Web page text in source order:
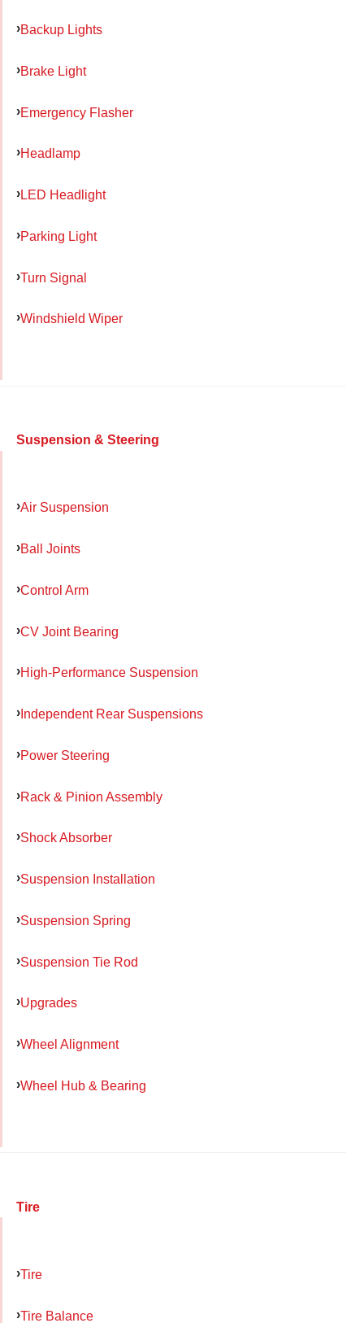
Backup Lights
Brake Light
Emergency Flasher
Headlamp
LED Headlight
Parking Light
Turn Signal
Windshield Wiper
Suspension & Steering
Air Suspension
Ball Joints
Control Arm
CV Joint Bearing
High-Performance Suspension
Independent Rear Suspensions
Power Steering
Rack & Pinion Assembly
Shock Absorber
Suspension Installation
Suspension Spring
Suspension Tie Rod
Upgrades
Wheel Alignment
Wheel Hub & Bearing
Tire
Tire
Tire Balance